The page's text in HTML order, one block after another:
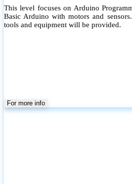
This level focuses on Arduino
Basic Arduino with motors and
tools and equipment will be provided.
For more info